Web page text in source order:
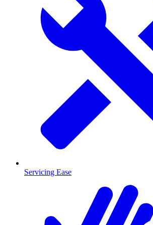
Servicing Ease